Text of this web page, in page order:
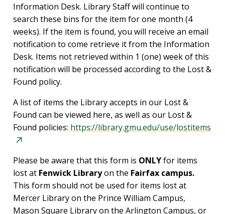
Information Desk. Library Staff will continue to
search these bins for the item for one month (4
weeks). If the item is found, you will receive an email
notification to come retrieve it from the Information
Desk. Items not retrieved within 1 (one) week of this
notification will be processed according to the Lost &
Found policy.
A list of items the Library accepts in our Lost &
Found can be viewed here, as well as our Lost &
Found policies: https://library.gmu.edu/use/lostitems
Please be aware that this form is ONLYfor items
lost at Fenwick Libraryon the Fairfax campus.
This form should not be used for items lost at
Mercer Library on the Prince William Campus,
Mason Square Library on the Arlington Campus, or